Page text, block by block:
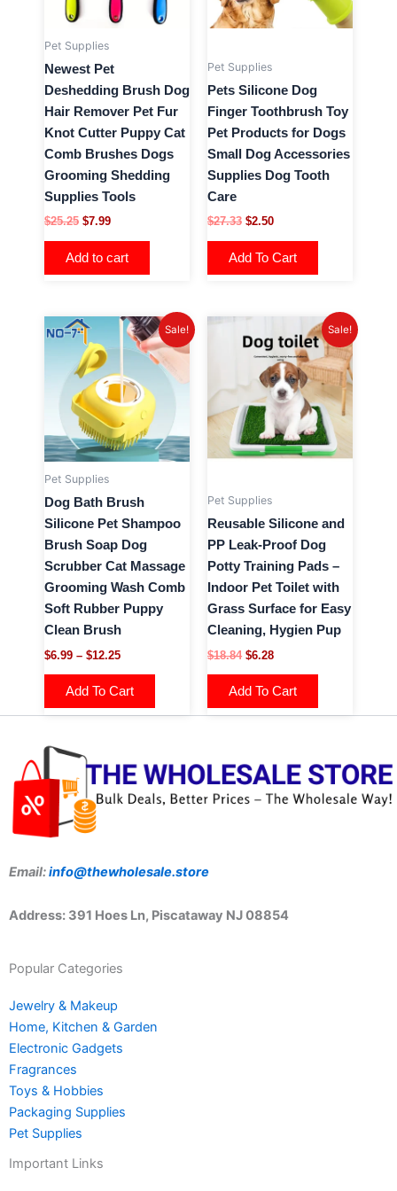
Pet Supplies
Newest Pet
Deshedding Brush Dog
Hair Remover Pet Fur
Knot Cutter Puppy Cat
Comb Brushes Dogs
Grooming Shedding
Supplies Tools
$25.25 $7.99
Add to cart
Pet Supplies
Pets Silicone Dog
Finger Toothbrush Toy
Pet Products for Dogs
Small Dog Accessories
Supplies Dog Tooth
Care
$27.33 $2.50
Add To Cart
options
be
chosen
on
the
product
page
Sale!
Pet Supplies
Dog Bath Brush
Silicone Pet Shampoo
Brush Soap Dog
Scrubber Cat Massage
Grooming Wash Comb
Soft Rubber Puppy
Clean Brush
$6.99 – $12.25
Price
range:
$6.99
through
$12.25
Add To Cart
This
product
multiple
variants.
The
options
may
be
chosen
on
the
product
page
Sale!
Pet Supplies
Reusable Silicone and
PP Leak-Proof Dog
Potty Training Pads –
Indoor Pet Toilet with
Grass Surface for Easy
Cleaning, Hygien Pup
$18.84
Original
price
was:
$18.84.
$6.28
price
is:
$6.28.
Add To Cart
This
product
multiple
variants.
The
options
be
chosen
on
the
product
page
Email:info@thewholesale.store
Address: 391 Hoes Ln, Piscataway NJ 08854
Popular Categories
Jewelry & Makeup
Home, Kitchen & Garden
Electronic Gadgets
Fragrances
Toys & Hobbies
Packaging Supplies
Pet Supplies
Important Links